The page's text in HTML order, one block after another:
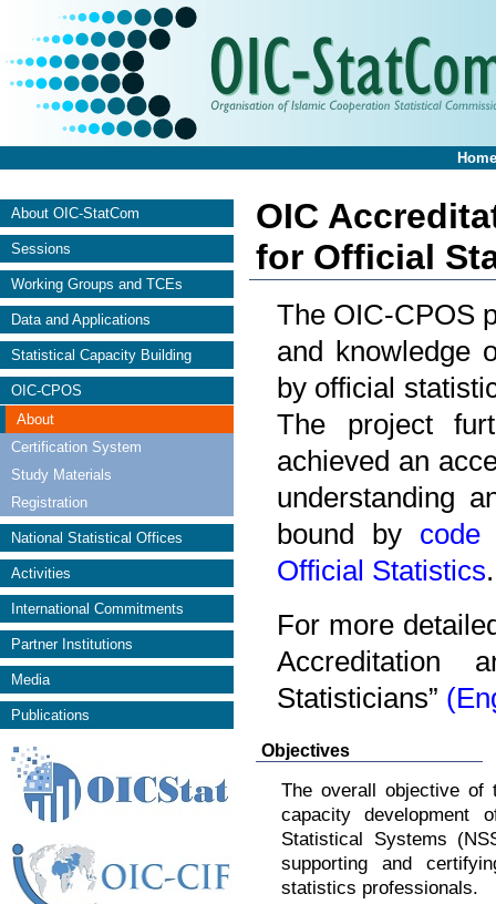
Home
About OIC-StatCom
Sessions
Working Groups and TCEs
Data and Applications
Statistical Capacity Building
OIC-CPOS
About
Certification System
Study Materials
Registration
National Statistical Offices
Activities
International Commitments
Partner Institutions
Media
Publications
OIC
for Official
The OIC-CPOS
and knowledge
by official
The project
achieved an
understanding
bound by code
Official Statistics.
For more
Accreditation
Statisticians”
Objectives
The overall objective of
capacity development
Statistical Systems
supporting and
statistics professionals.